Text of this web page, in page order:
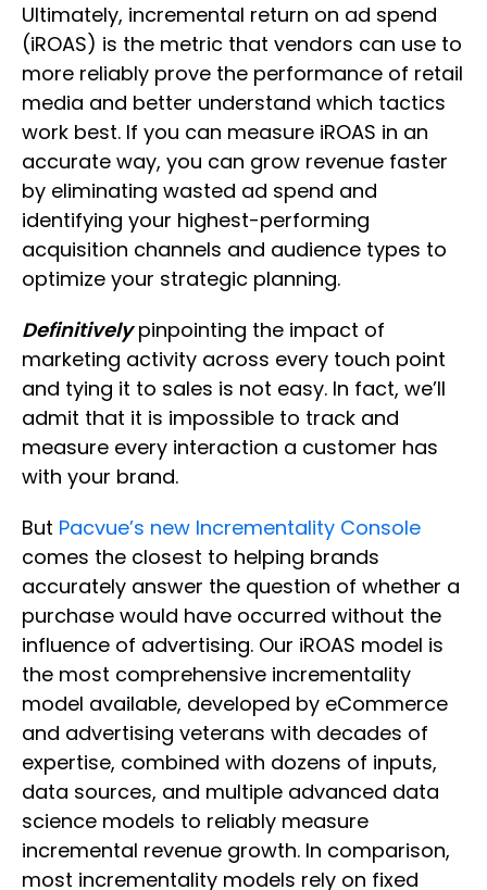
Ultimately, incremental return on ad spend
(iROAS) is the metric that vendors can use to
more reliably prove the performance of retail
media and better understand which tactics
work best. If you can measure iROAS in an
accurate way, you can grow revenue faster
by eliminating wasted ad spend and
identifying your highest-performing
acquisition channels and audience types to
optimize your strategic planning.
Definitivelypinpointing the impact of
marketing activity across every touch point
and tying it to sales is not easy. In fact, we’ll
admit that it is impossible to track and
measure every interaction a customer has
with your brand.
But Pacvue’s new Incrementality Console
comes the closest to helping brands
accurately answer the question of whether a
purchase would have occurred without the
influence of advertising. Our iROAS model is
the most comprehensive incrementality
model available, developed by eCommerce
and advertising veterans with decades of
expertise, combined with dozens of inputs,
data sources, and multiple advanced data
science models to reliably measure
incremental revenue growth. In comparison,
most incrementality models rely on fixed